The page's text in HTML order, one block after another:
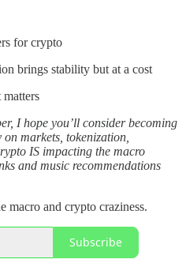
for crypto
brings stability but at a cost
I hope you’ll consider becoming
markets, tokenization,
IS impacting the macro
and music recommendations
macro and crypto craziness.
Subscribe